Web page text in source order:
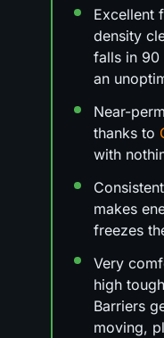
Excellent
density
falls in 90
an
Near-
thanks to
with
makes
freezes
Very
high
Barriers
moving,